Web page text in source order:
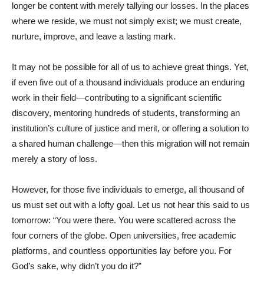
longer be content with merely tallying our losses. In the places
where we reside, we must not simply exist; we must create,
nurture, improve, and leave a lasting mark.
It may not be possible for all of us to achieve great things. Yet,
if even five out of a thousand individuals produce an enduring
work in their field—contributing to a significant scientific
discovery, mentoring hundreds of students, transforming an
institution’s culture of justice and merit, or offering a solution to
a shared human challenge—then this migration will not remain
merely a story of loss.
However, for those five individuals to emerge, all thousand of
us must set out with a lofty goal. Let us not hear this said to us
tomorrow: “You were there. You were scattered across the
four corners of the globe. Open universities, free academic
platforms, and countless opportunities lay before you. For
God’s sake, why didn’t you do it?”